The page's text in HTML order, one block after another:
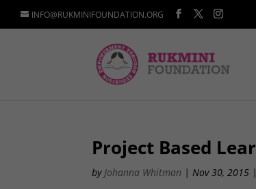
INFO@RUKMINIFOUNDATION.ORG
Project Based
by Johanna Whitman |Nov 30, 2015 |